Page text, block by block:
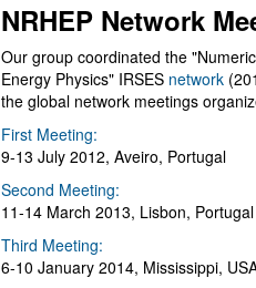
NRHEP Network
Our group coordinated the
Energy Physics" IRSES network
the global network meetings
First Meeting:
9-13 July 2012, Aveiro, Portugal
Second Meeting:
11-14 March 2013, Lisbon, Portugal
Third Meeting:
6-10 January 2014, Mississippi,